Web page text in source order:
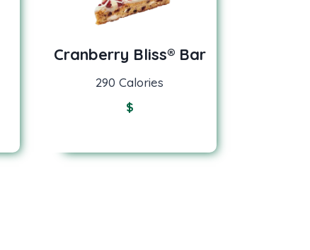
Cranberry Bliss® Bar
290 Calories
$